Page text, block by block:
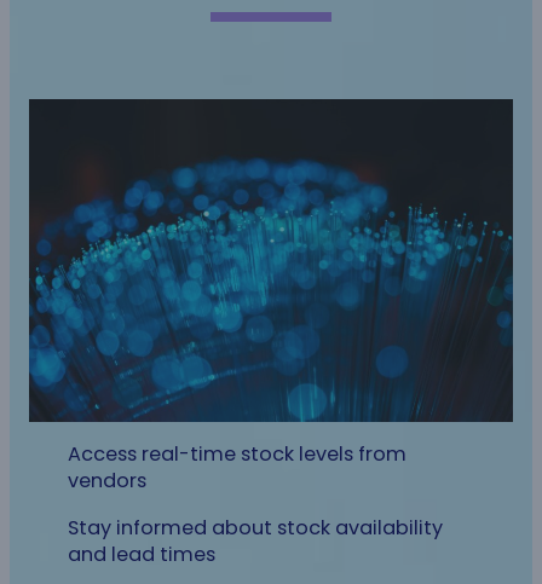
Access real-time stock levels from
vendors
Stay informed about stock availability
and lead times